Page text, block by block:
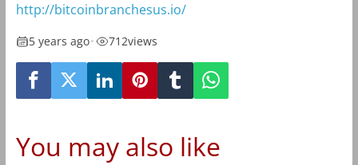
http://bitcoinbranchesus.io/
5 years ago• 712views
You may also like